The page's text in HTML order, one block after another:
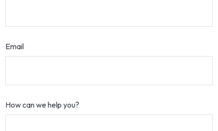
Email
How can we help you?